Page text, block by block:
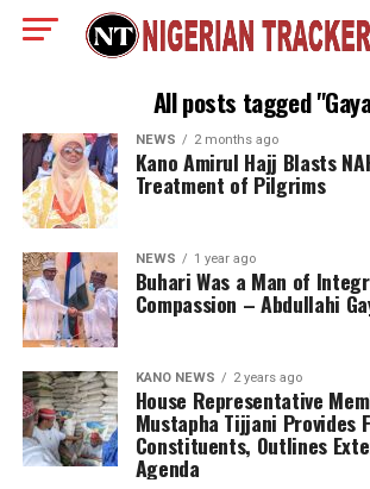
All posts tagged
NEWS 2 months ago
Kano Amirul Hajj Blasts
Treatment of Pilgrims
NEWS 1 year ago
Buhari Was a Man of
Compassion – Abdullahi
KANO NEWS 2 years ago
House Representative
Mustapha Tijjani Provides
Constituents, Outlines
Agenda